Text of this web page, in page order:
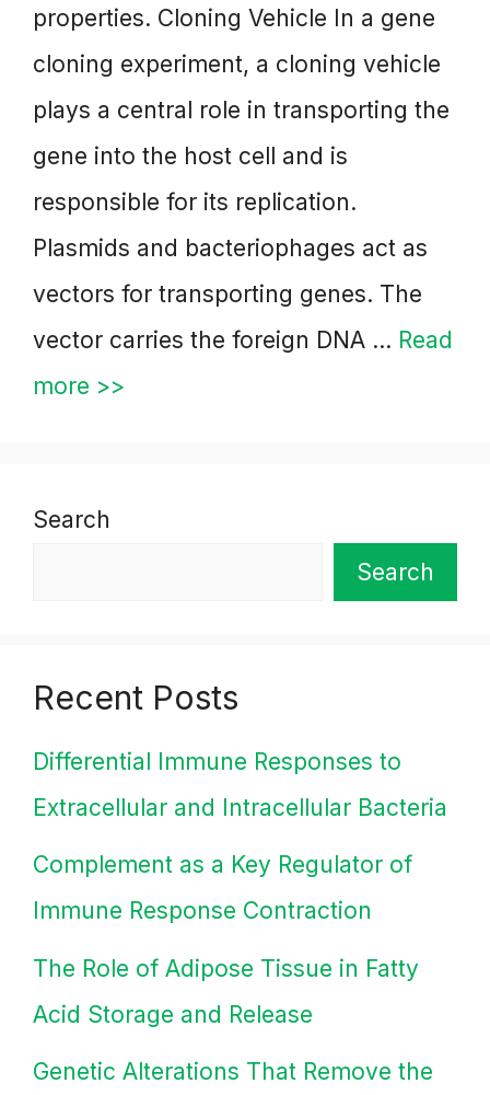
properties. Cloning Vehicle In a gene
cloning experiment, a cloning vehicle
plays a central role in transporting the
gene into the host cell and is
responsible for its replication.
Plasmids and bacteriophages act as
vectors for transporting genes. The
vector carries the foreign DNA … Read
more >>
Search
Search
Recent Posts
Differential Immune Responses to
Extracellular and Intracellular Bacteria
Complement as a Key Regulator of
Immune Response Contraction
The Role of Adipose Tissue in Fatty
Acid Storage and Release
Genetic Alterations That Remove the